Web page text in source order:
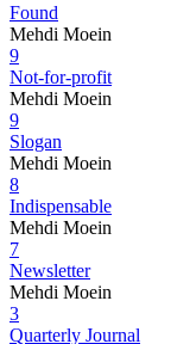
Found
Mehdi Moein
9
Not-for-profit
Mehdi Moein
9
Slogan
Mehdi Moein
8
Indispensable
Mehdi Moein
7
Newsletter
Mehdi Moein
3
Quarterly Journal